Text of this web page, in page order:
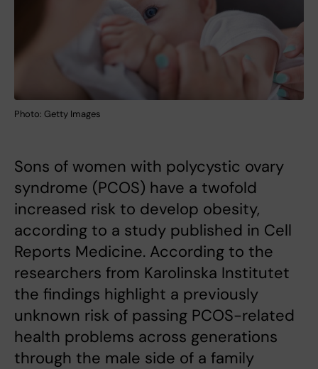
Photo: Getty Images
Sons of women with polycystic ovary
syndrome (PCOS) have a twofold
increased risk to develop obesity,
according to a study published in Cell
Reports Medicine. According to the
researchers from Karolinska Institutet
the findings highlight a previously
unknown risk of passing PCOS-related
health problems across generations
through the male side of a family